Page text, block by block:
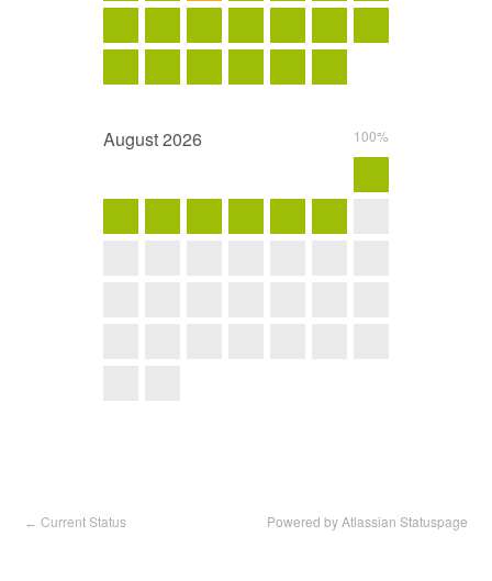
August2026 100%
← Current Status Powered by Atlassian Statuspage